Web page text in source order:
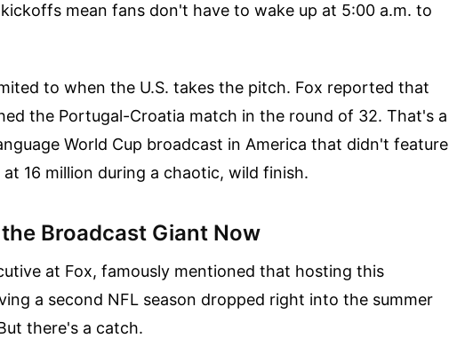
mean fans don't have to wake up at 5:00 a.m. to
to when the U.S. takes the pitch. Fox reported that
the Portugal-Croatia match in the round of 32. That's a
World Cup broadcast in America that didn't feature
16 million during a chaotic, wild finish.
Broadcast Giant Now
at Fox, famously mentioned that hosting this
a second NFL season dropped right into the summer
there's a catch.